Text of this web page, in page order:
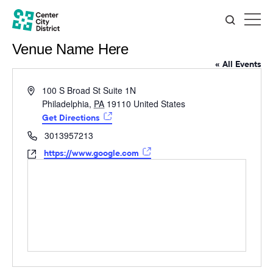
Venue Name Here
« All Events
Address100 S Broad St Suite 1N
Philadelphia, PA 19110 United States
Get Directions
Phone3013957213
Websitehttps://www.google.com